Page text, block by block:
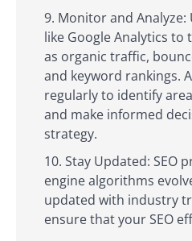
Monitor and Analyze:
like Google Analytics to
as organic traffic,
and keyword rankings.
regularly to identify
and make informed
strategy.
Stay Updated: SEO
engine algorithms
updated with industry
ensure that your SEO